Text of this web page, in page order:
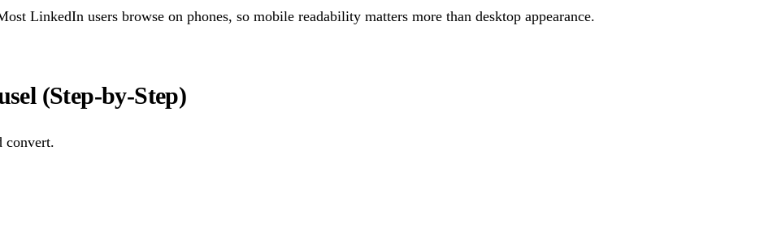
LinkedIn users browse on phones, so mobile readability matters more than desktop appearance.
(Step-by-Step)
convert.